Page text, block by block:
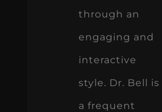
through an
engaging and
interactive
style. Dr. Bell is
a frequent